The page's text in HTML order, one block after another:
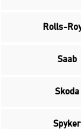
Rolls-
Saab
Skoda
Spyker